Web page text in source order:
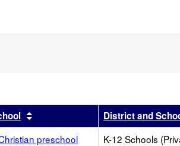
Sort results by this header
District and
preschool
K-12 Schools